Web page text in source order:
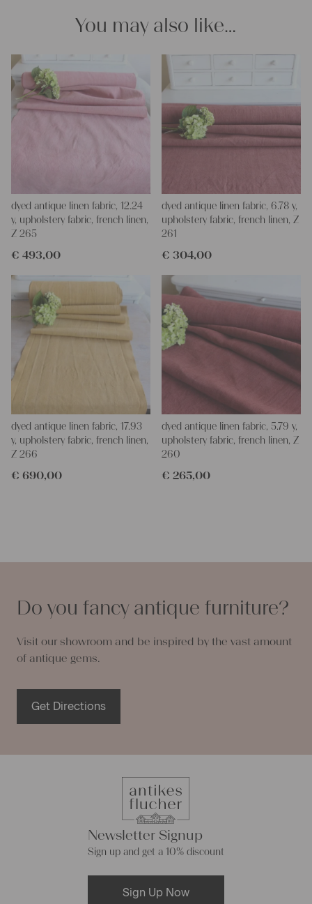
We wish you a lot of joy with our products and your future
Yours Christina
You may also like…
dyed antique linen fabric, 12.24
y, upholstery fabric, french linen,
Z 265
€ 493,00
dyed antique linen fabric, 6.78 y,
upholstery fabric, french linen, Z
261
€ 304,00
dyed antique linen fabric, 17.93
y, upholstery fabric, french linen,
Z 266
€ 690,00
dyed antique linen fabric, 5.79 y,
upholstery fabric, french linen, Z
260
€ 265,00
Do you fancy antique furniture?
Visit our showroom and be inspired by the vast amount
of antique gems.
Get Directions
Newsletter Signup
Sign up and get a 10% discount
Sign Up Now